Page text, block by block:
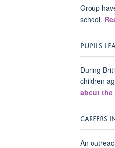
Group
school.
PUPILS
During
children
about the
CAREERS
An